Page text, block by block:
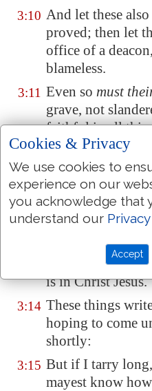
3:10 And let these
proved; then let
office of a
blameless.
3:11 Even so must
grave, not
faithful in all
3:12 Let the deacons
of one wife,
and their own
3:13 For they that
of a deacon well
themselves a
great boldness in
is in Christ Jesus.
3:14 These things
hoping to come
shortly:
3:15 But if I tarry
mayest know
Cookies & Privacy
We use cookies to
experience on our
you acknowledge that
understand our
Accept